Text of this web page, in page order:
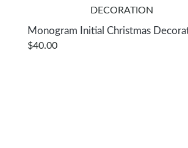
Monogram Initial Christmas
$40.00PRICE